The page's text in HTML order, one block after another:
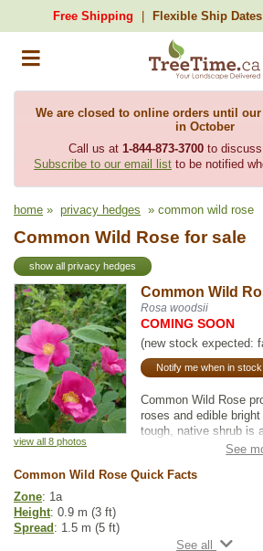
Free Shipping Flexible Ship Dates
We are closed to online orders until
in October
Call us at 1-844-873-3700to discuss
Subscribe to our email list to be notified
home » privacy hedges » common wild rose
Common Wild Rose for sale
show all privacy hedges
view all 8 photos
Common Wild
Rosa woodsii
COMING SOON
(new stock expected:
Notify me when in stock
Common Wild Rose
roses and edible
tough, native shrub is
maintenance addition
(Prickly) Wild Rose but
Common Wild Rose Quick Facts
Zone: 1a
Height: 0.9 m (3 ft)
Spread : 1.5 m (5 ft)